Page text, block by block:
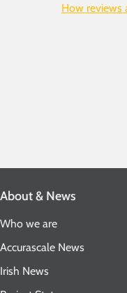
How reviews
About & News
Who we are
Accurascale News
Irish News